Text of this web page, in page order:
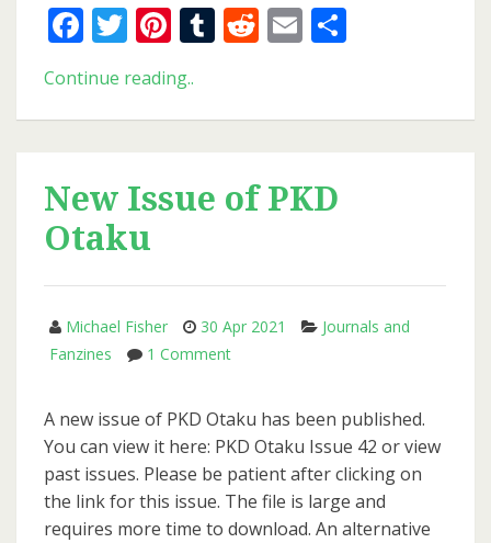
Facebook
Twitter
Pinterest
Tumblr
Reddit
Email
Continue reading..
Otaku
New Issue of PKD
Otaku
Michael Fisher 30 Apr 2021
Journals and
Fanzines
1 Commenton
Issue
of
PKD
Otaku
A new issue of PKD Otaku has been published.
You can view it here: PKD Otaku Issue 42 or view
past issues. Please be patient after clicking on
the link for this issue. The file is large and
requires more time to download. An alternative